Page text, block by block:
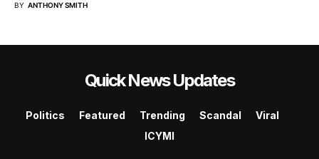
BY ANTHONY SMITH
Quick News Updates
Politics Featured Trending Scandal
Viral
ICYMI